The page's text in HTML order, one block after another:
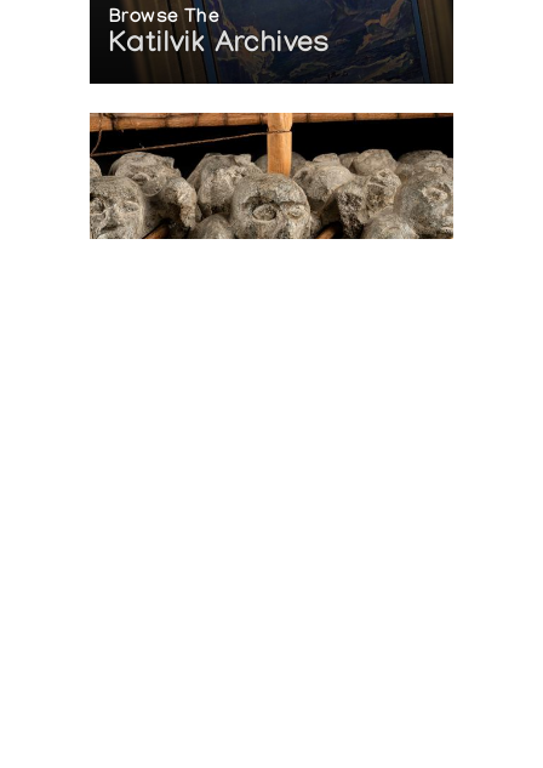
Browse The
Katilvik Archives